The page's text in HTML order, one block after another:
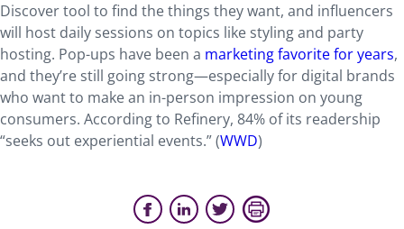
Discover tool to find the things they want, and influencers
will host daily sessions on topics like styling and party
hosting. Pop-ups have been a marketing favorite for years,
and they’re still going strong—especially for digital brands
who want to make an in-person impression on young
consumers. According to Refinery, 84% of its readership
“seeks out experiential events.” (WWD)